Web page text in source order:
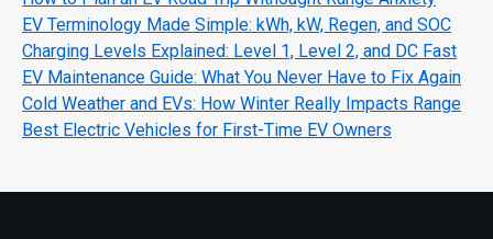
EV Terminology Made Simple: kWh, kW, Regen, and SOC
Charging Levels Explained: Level 1, Level 2, and DC Fast
EV Maintenance Guide: What You Never Have to Fix Again
Cold Weather and EVs: How Winter Really Impacts Range
Best Electric Vehicles for First-Time EV Owners